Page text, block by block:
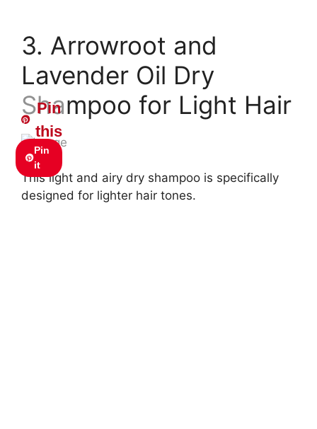
3. Arrowroot and
Lavender Oil Dry
Shampoo for Light Hair
Pin
it
Pin
this
This light and airy dry shampoo is specifically
designed for lighter hair tones.